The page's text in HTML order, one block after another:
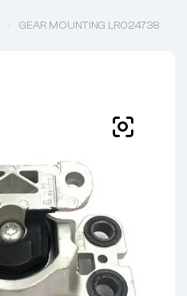
GEAR MOUNTING LR024738